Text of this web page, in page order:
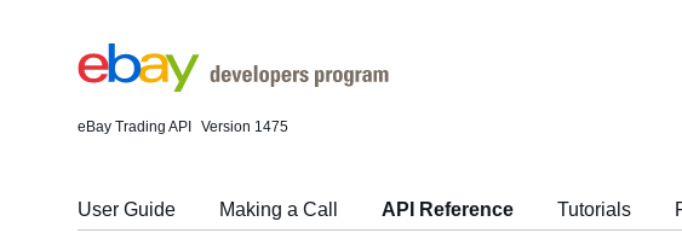
eBay Trading API Version 1475
User Guide Making a Call API Reference Tutorials